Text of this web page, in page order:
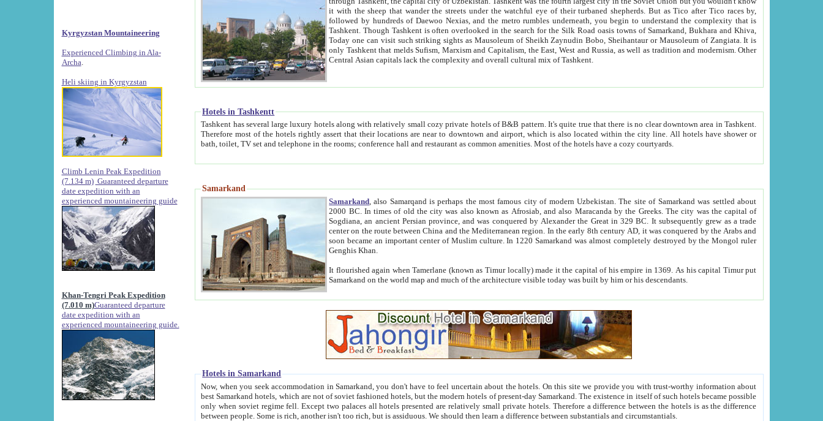
Kyrgyzstan Mountaineering
Experienced Climbing in Ala-
Archa
Heli skiing in Kyrgyzstan
Climb Lenin Peak Expedition
(7.134 m) Guaranteed departure
date expedition with an
experienced mountaineering guide
Khan-Tengri Peak Expedition
(7.010 m)Guaranteed departure
date expedition with an
experienced mountaineering guide.
it with the sheep that wander the streets under the watchful eye of their turbaned shepherds. But as Tico after Tico races by,
followed by hundreds of Daewoo Nexias, and the metro rumbles underneath, you begin to understand the complexity that is
Tashkent. Though Tashkent is often overlooked in the search for the Silk Road oasis towns of Samarkand, Bukhara and Khiva,
Today one can visit such striking sights as Mausoleum of Sheikh Zaynudin Bobo, Sheihantaur or Mausoleum of Zangiata. It is
only Tashkent that melds Sufism, Marxism and Capitalism, the East, West and Russia, as well as tradition and modernism. Other
Central Asian capitals lack the complexity and overall cultural mix of Tashkent.
Hotels in Tashkentt
Tashkent has several large luxury hotels along with relatively small cozy private hotels of B&B pattern. It's quite true that there is no clear downtown area in Tashkent.
Therefore most of the hotels rightly assert that their locations are near to downtown and airport, which is also located within the city line. All hotels have shower or
bath, toilet, TV set and telephone in the rooms; conference hall and restaurant as common amenities. Most of the hotels have a cozy courtyards.
Samarkand
Samarkand , also Samarqand is perhaps the most famous city of modern Uzbekistan.The site of Samarkand was settled about
2000 BC. In times of old the city was also known as Afrosiab, and also Maracanda by the Greeks. The city was the capital of
Sogdiana, an ancient Persian province, and was conquered by Alexander the Great in 329 BC. It subsequently grew as a trade
center on the route between China and the Mediterranean region. In the early 8th century AD, it was conquered by the Arabs and
soon became an important center of Muslim culture. In 1220 Samarkand was almost completely destroyed by the Mongol ruler
Genghis Khan.
It flourished again when Tamerlane (known as Timur locally) made it the capital of his empire in 1369. As his capital Timur put
Samarkand on the world map and much of the architecture visible today was built by him or his descendants.
Hotels in Samarkand
Now, when you seek accommodation in Samarkand, you don't have to feel uncertain about the hotels. On this site we provide you with trust-worthy information about
best Samarkand hotels, which are not of soviet fashioned hotels, but the modern hotels of present-day Samarkand. The existence in itself of such hotels became possible
only when soviet regime fell. Except two palaces all hotels presented are relatively small private hotels. Therefore a difference between the hotels is as the difference
between people. Some is rich, another isn't too rich, but is assiduous. We should then learn a difference between substantials and circumstantials.